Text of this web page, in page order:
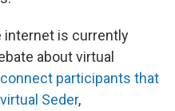
internet is currently
about virtual
connect participants that
Seder,